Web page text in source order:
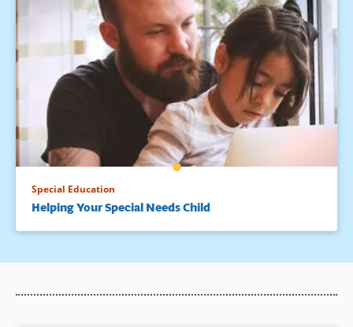
Special Education
Helping Your Special Needs Child